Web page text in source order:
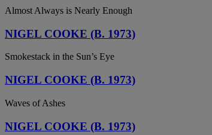
Almost Always is Nearly Enough
NIGEL COOKE (B. 1973)
Smokestack in the Sun’s Eye
NIGEL COOKE (B. 1973)
Waves of Ashes
NIGEL COOKE (B. 1973)